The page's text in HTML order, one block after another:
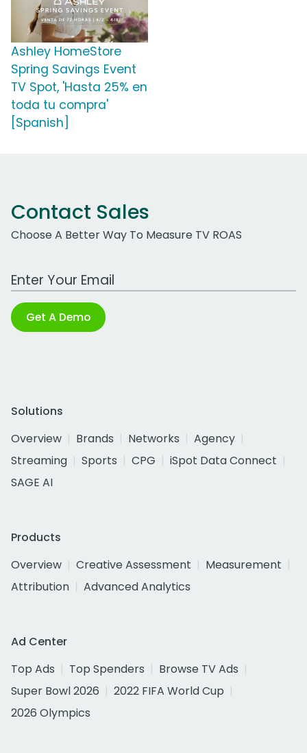
Ashley HomeStore
Spring Savings Event
TV Spot, 'Hasta 25% en
toda tu compra'
[Spanish]
Contact Sales
Choose A Better Way To Measure TV ROAS
Work Email Address
Get A Demo
Solutions
Overview
Brands Networks
Agency
Streaming
Sports CPG
iSpot Data Connect
SAGE AI
Products
Overview
Creative Assessment
Measurement
Attribution
Advanced Analytics
Ad Center
Top Ads
Top Spenders
Browse TV Ads
Super Bowl 2026
2022 FIFA World Cup
2026 Olympics